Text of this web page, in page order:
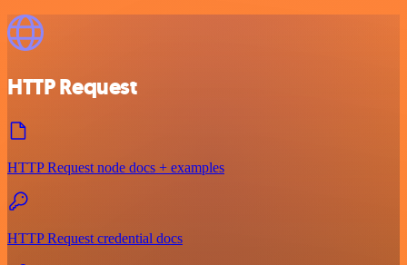
HTTP Request
HTTP Request node docs + examples
HTTP Request credential docs